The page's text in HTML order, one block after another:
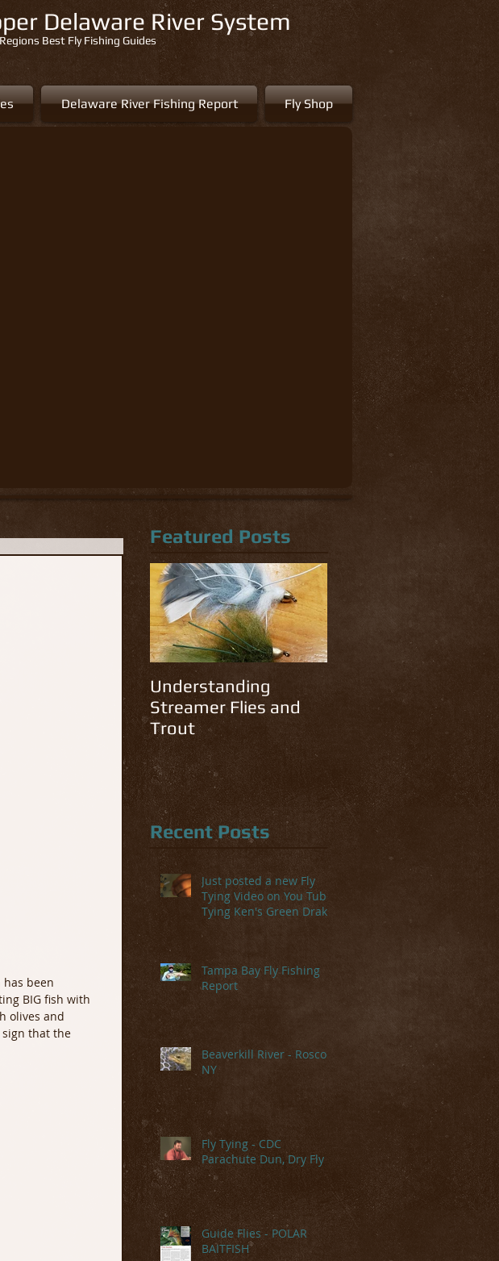
Delaware River Fishing Report Fly Shop
Delaware River System
Best Fly Fishing Guides
been
BIG fish with
olives and
sign that the
Featured Posts
Understanding
Streamer Flies and
Trout
Recent Posts
Just posted a new Fly
Tying Video on You Tube-
Tying Ken's Green Drake
Tampa Bay Fly Fishing
Report
Beaverkill River - Roscoe,
NY
Fly Tying - CDC
Parachute Dun, Dry Fly
Guide Flies - POLAR
BAITFISH